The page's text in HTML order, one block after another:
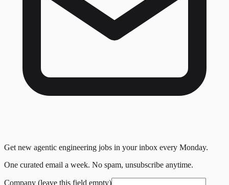
Get new agentic engineering jobs in your inbox every Monday.
One curated email a week. No spam, unsubscribe anytime.
Company (leave this field empty)